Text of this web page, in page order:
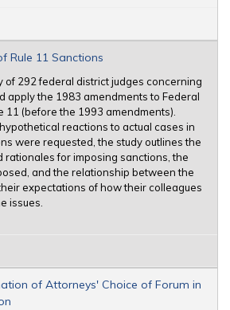
Rule 11 Sanctions
of 292 federal district judges concerning
apply the 1983 amendments to Federal
11 (before the 1993 amendments).
reactions to actual cases in
were requested, the study outlines the
rationales for imposing sanctions, the
and the relationship between the
expectations of how their colleagues
issues.
of Attorneys' Choice of Forum in